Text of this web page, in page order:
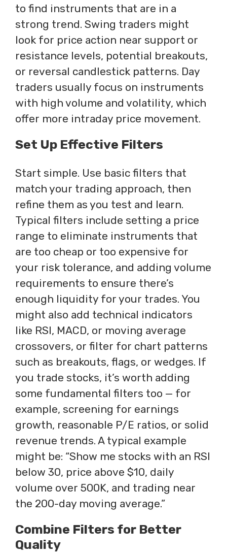
to find instruments that are in a
strong trend. Swing traders might
look for price action near support or
resistance levels, potential breakouts,
or reversal candlestick patterns. Day
traders usually focus on instruments
with high volume and volatility, which
offer more intraday price movement.
Set Up Effective Filters
Start simple. Use basic filters that
match your trading approach, then
refine them as you test and learn.
Typical filters include setting a price
range to eliminate instruments that
are too cheap or too expensive for
your risk tolerance, and adding volume
requirements to ensure there’s
enough liquidity for your trades. You
might also add technical indicators
like RSI, MACD, or moving average
crossovers, or filter for chart patterns
such as breakouts, flags, or wedges. If
you trade stocks, it’s worth adding
some fundamental filters too — for
example, screening for earnings
growth, reasonable P/E ratios, or solid
revenue trends. A typical example
might be: “Show me stocks with an RSI
below 30, price above $10, daily
volume over 500K, and trading near
the 200-day moving average.”
Combine Filters for Better
Quality